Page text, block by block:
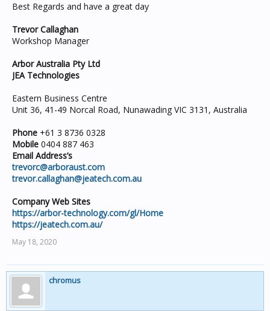
Best Regards and have a great day
Trevor Callaghan
Workshop Manager
Arbor Australia Pty Ltd
JEA Technologies
Eastern Business Centre
Unit 36, 41-49 Norcal Road, Nunawading VIC 3131, Australia
Phone +61 3 8736 0328
Mobile 0404 887 463
Email Address’s
trevorc@arboraust.com
trevor.callaghan@jeatech.com.au
Company Web Sites
https://arbor-technology.com/gl/Home
https://jeatech.com.au/
May 18, 2020
chromus